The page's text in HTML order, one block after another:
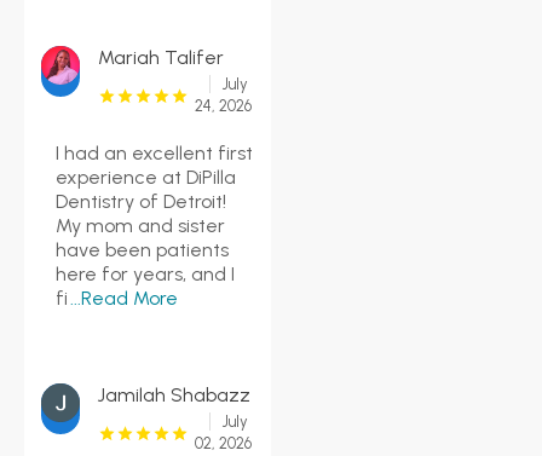
Mariah Talifer
July
24, 2026
I had an excellent first
experience at DiPilla
Dentistry of Detroit!
My mom and sister
have been patients
here for years, and I
fi...Read More
Jamilah Shabazz
July
02, 2026